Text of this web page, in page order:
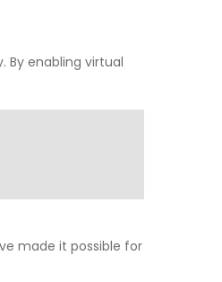
enabling virtual
made it possible for